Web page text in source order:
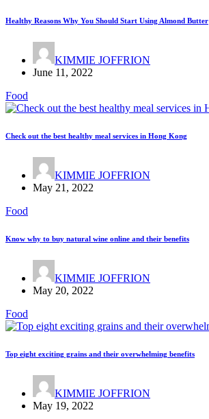
Healthy Reasons Why You Should Start Using Almond Butter
KIMMIE JOFFRION
June 11, 2022
Food
Check out the best healthy meal services in Hong Kong
KIMMIE JOFFRION
May 21, 2022
Food
Know why to buy natural wine online and their benefits
KIMMIE JOFFRION
May 20, 2022
Food
Top eight exciting grains and their overwhelming benefits
KIMMIE JOFFRION
May 19, 2022